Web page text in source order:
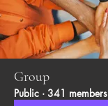
Group
Public · 341 members